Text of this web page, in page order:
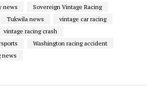
news
Sovereign Vintage Racing
Tukwila news
vintage car racing
vintage racing crash
Washington racing accident
news